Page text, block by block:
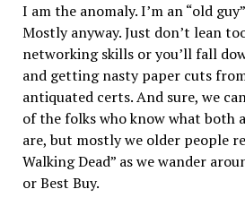
I am the anomaly. I’m an “old
Mostly anyway. Just don’t lean
networking skills or you’ll fall
and getting nasty paper cuts
antiquated certs. And sure, we
of the folks who know what both
are, but mostly we older people
Walking Dead” as we wander
or Best Buy.